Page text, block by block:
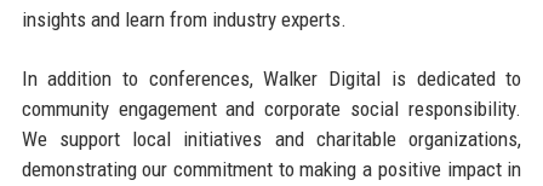
insights and learn from industry experts.
In addition to conferences, Walker Digital is dedicated to
community engagement and corporate social responsibility.
We support local initiatives and charitable organizations,
demonstrating our commitment to making a positive impact in